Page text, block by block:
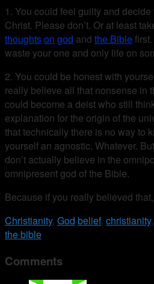
1. You could feel guilty and
Christ. Please don’t. Or at least
thoughtson god and the Bible
waste your one and only life on
2. You could be honest with
really believe all that nonsense in
could become a deist who still
explanation for the origin of the
that technically there is no way to
yourself an agnostic. Whatever.
don’t actually believe in the
omnipresent god of the Bible.
Because if you really believed
Christianity, God belief, christianity,
the bible
Comments